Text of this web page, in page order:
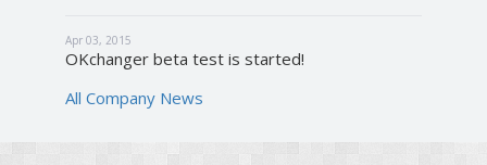
Apr 03, 2015
OKchanger beta test is started!
All Company News